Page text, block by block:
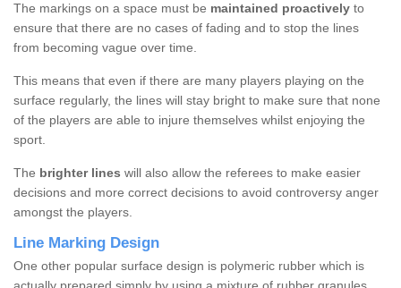
The markings on a space must be maintained proactively to
ensure that there are no cases of fading and to stop the lines
from becoming vague over time.
This means that even if there are many players playing on the
surface regularly, the lines will stay bright to make sure that none
of the players are able to injure themselves whilst enjoying the
sport.
The brighter lines will also allow the referees to make easier
decisions and more correct decisions to avoid controversy anger
amongst the players.
Line Marking Design
One other popular surface design is polymeric rubber which is